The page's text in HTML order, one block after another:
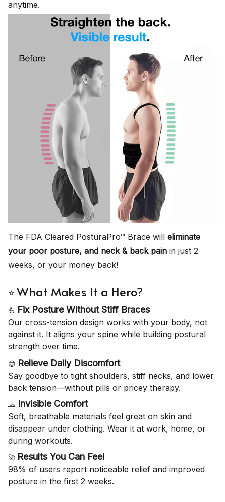
anytime.
The FDA Cleared PosturaPro™ Brace will eliminate
your poor posture, and neck & back pain in just 2
weeks, or your money back!
⭐ What Makes It a Hero?
💪 Fix Posture Without Stiff Braces
Our cross-tension design works with your body, not
against it. It aligns your spine while building postural
strength over time.
😌 Relieve Daily Discomfort
Say goodbye to tight shoulders, stiff necks, and lower
back tension—without pills or pricey therapy.
🧢 Invisible Comfort
Soft, breathable materials feel great on skin and
disappear under clothing. Wear it at work, home, or
during workouts.
🚀 Results You Can Feel
98% of users report noticeable relief and improved
posture in the first 2 weeks.